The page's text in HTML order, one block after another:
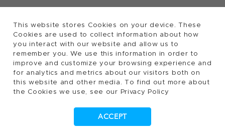
This website stores Cookies on your device. These
Cookies are used to collect information about how
you interact with our website and allow us to
remember you. We use this information in order to
improve and customize your browsing experience and
for analytics and metrics about our visitors both on
this website and other media. To find out more about
the Cookies we use, see our Privacy Policy
ACCEPT